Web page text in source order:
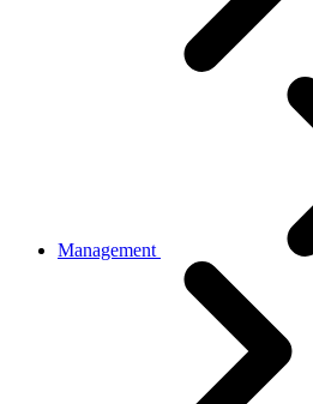
Management